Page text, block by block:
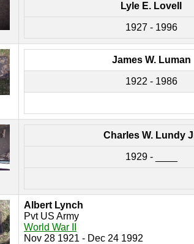
Lyle E. Lovell
1927 - 1996
James W. Luman
1922 - 1986
Charles W. Lundy
1929 - ____
Albert Lynch
Pvt US Army
World War II
Nov 28 1921 - Dec 24 1992